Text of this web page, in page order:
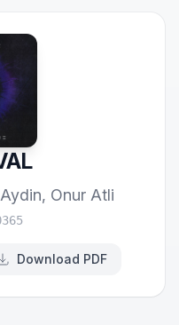
, Onur Atli
Download PDF